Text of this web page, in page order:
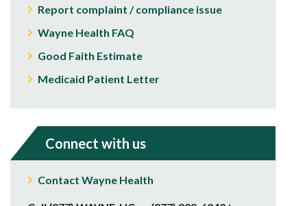
Report complaint / compliance issue
Wayne Health FAQ
Good Faith Estimate
Medicaid Patient Letter
Connect with us
Contact Wayne Health